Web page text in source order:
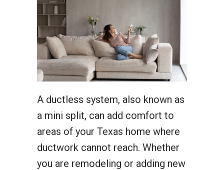
A ductless system, also known as
a mini split, can add comfort to
areas of your Texas home where
ductwork cannot reach. Whether
you are remodeling or adding new